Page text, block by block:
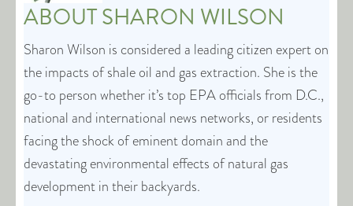
ABOUTSHARON WILSON
Sharon Wilson is considered a leading citizen expert on
the impacts of shale oil and gas extraction. She is the
go-to person whether it’s top EPA officials from D.C.,
national and international news networks, or residents
facing the shock of eminent domain and the
devastating environmental effects of natural gas
development in their backyards.